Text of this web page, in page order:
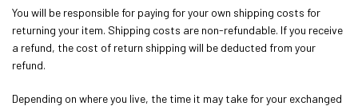
You will be responsible for paying for your own shipping costs for
returning your item. Shipping costs are non-refundable. If you receive
a refund, the cost of return shipping will be deducted from your
refund.
Depending on where you live, the time it may take for your exchanged